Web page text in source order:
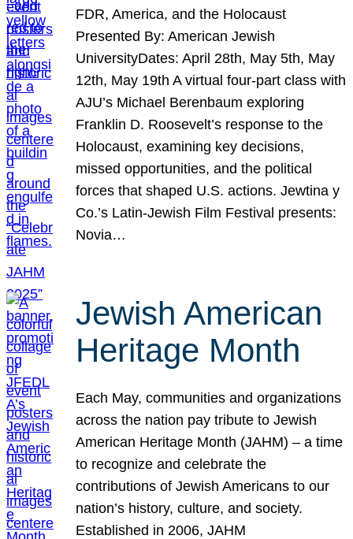
FDR, America, and the Holocaust
Presented By: American Jewish
UniversityDates: April 28th, May 5th, May
12th, May 19th A virtual four-part class with
AJU’s Michael Berenbaum exploring
Franklin D. Roosevelt’s response to the
Holocaust, examining key decisions,
missed opportunities, and the political
forces that shaped U.S. actions. Jewtina y
Co.’s Latin-Jewish Film Festival presents:
Novia…
Jewish American
Heritage Month
Each May, communities and organizations
across the nation pay tribute to Jewish
American Heritage Month (JAHM) – a time
to recognize and celebrate the
contributions of Jewish Americans to our
nation’s history, culture, and society.
Established in 2006, JAHM